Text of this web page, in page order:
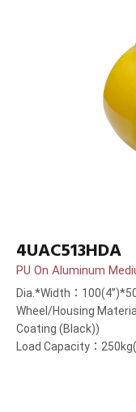
4UAC513HDA
PU On Aluminum
Dia.*Width：
Wheel/Housing
Coating (Black))
Load Capacity：